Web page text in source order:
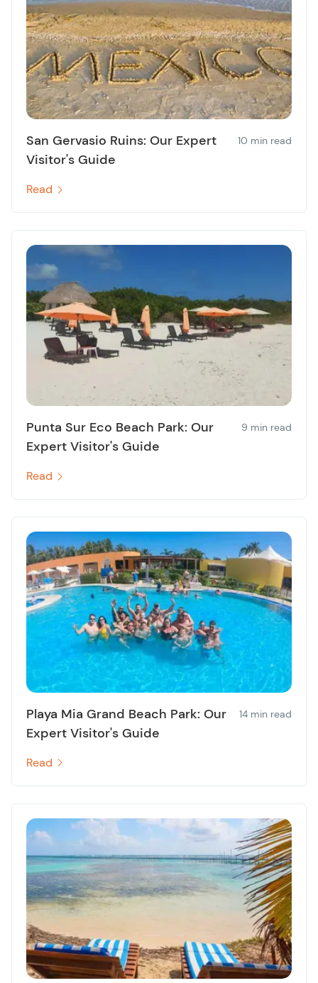
San Gervasio Ruins: Our Expert
Visitor's Guide
10 min read
Read
Punta Sur Eco Beach Park: Our
Expert Visitor's Guide
9 min read
Read
Playa Mia Grand Beach Park: Our
Expert Visitor's Guide
14 min read
Read